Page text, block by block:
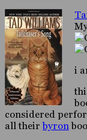
i
considered
all theirbyron